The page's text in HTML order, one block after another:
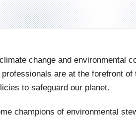
change and environmental
are at the forefront
to safeguard our planet.
champions of environmental